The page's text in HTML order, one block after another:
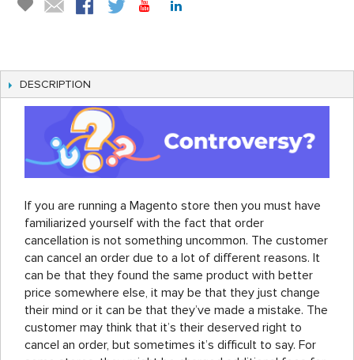
DESCRIPTION
If you are running a Magento store then you must have
familiarized yourself with the fact that order
cancellation is not something uncommon. The customer
can cancel an order due to a lot of different reasons. It
can be that they found the same product with better
price somewhere else, it may be that they just change
their mind or it can be that they’ve made a mistake. The
customer may think that it’s their deserved right to
cancel an order, but sometimes it’s difficult to say. For